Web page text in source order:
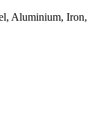
Aluminium, Iron,